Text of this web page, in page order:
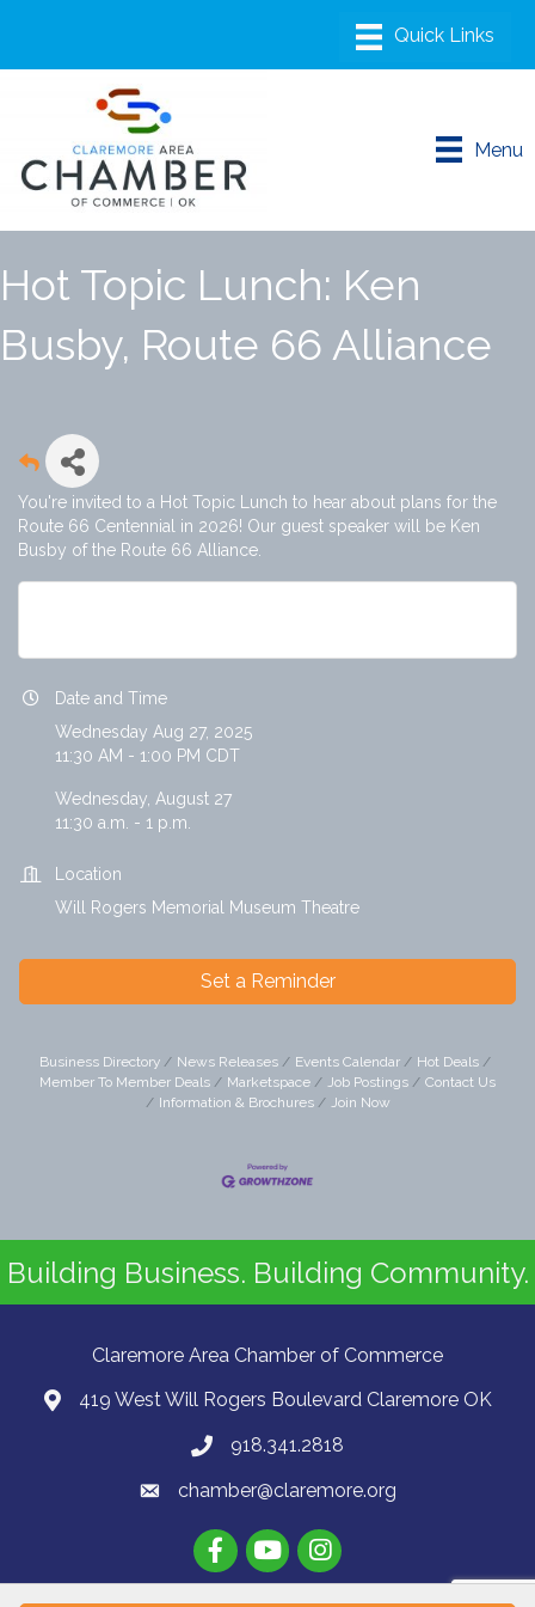
Menu
Hot Topic Lunch: Ken
Busby, Route 66 Alliance
You're invited to a Hot Topic Lunch to hear about plans for the
Route 66 Centennial in 2026! Our guest speaker will be Ken
Busby of the Route 66 Alliance.
Date and Time
Wednesday Aug 27, 2025
11:30 AM - 1:00 PM CDT
Wednesday, August 27
11:30 a.m. - 1 p.m.
Location
Will Rogers Memorial Museum Theatre
Set a Reminder
Business Directory News Releases Events Calendar
Hot Deals
Member To Member Deals
Marketspace Job Postings
Contact Us
Information & Brochures
Join Now
Building Business. Building Community.
Claremore Area Chamber of Commerce
419 West Will Rogers Boulevard Claremore OK
918.341.2818
chamber@claremore.org